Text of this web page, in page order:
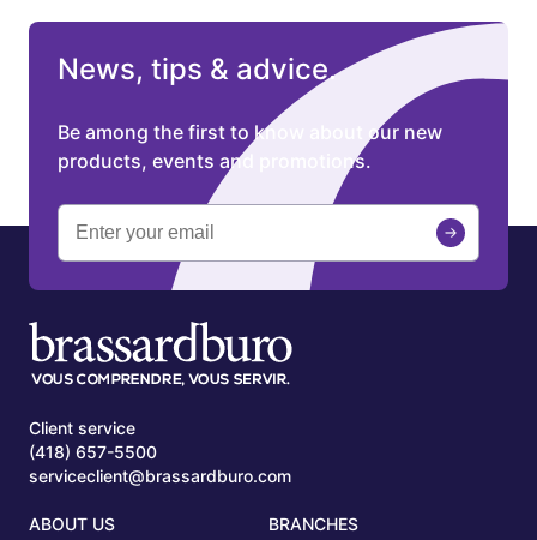
News, tips & advice.
Be among the first to know about our new
products, events and promotions.
Client service
(418) 657-5500
serviceclient@brassardburo.com
ABOUT US
BRANCHES